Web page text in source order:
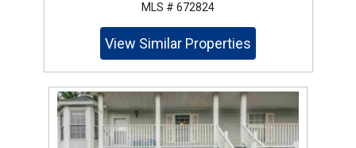
MLS # 672824
View Similar Properties